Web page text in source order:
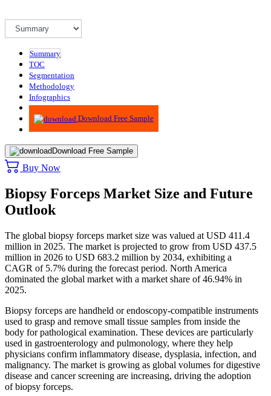
Summary
TOC
Segmentation
Methodology
Infographics
Advisory
Download Free Sample
Download Free Sample
Buy Now
Biopsy Forceps Market Size and Future
Outlook
The global biopsy forceps market size was valued at USD 411.4
million in 2025. The market is projected to grow from USD 437.5
million in 2026 to USD 683.2 million by 2034, exhibiting a
CAGR of 5.7% during the forecast period. North America
dominated the global market with a market share of 46.94% in
2025.
Biopsy forceps are handheld or endoscopy-compatible instruments
used to grasp and remove small tissue samples from inside the
body for pathological examination. These devices are particularly
used in gastroenterology and pulmonology, where they help
physicians confirm inflammatory disease, dysplasia, infection, and
malignancy. The market is growing as global volumes for digestive
disease and cancer screening are increasing, driving the adoption
of biopsy forceps.